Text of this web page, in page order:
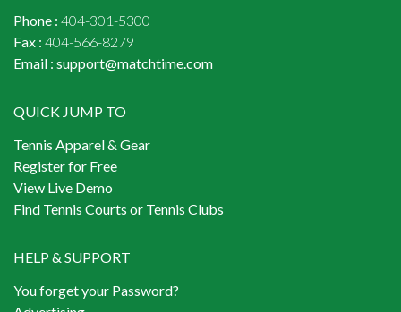
Phone : 404-301-5300
Fax : 404-566-8279
Email : support@matchtime.com
QUICK JUMP TO
Tennis Apparel & Gear
Register for Free
View Live Demo
Find Tennis Courts or Tennis Clubs
HELP & SUPPORT
You forget your Password?